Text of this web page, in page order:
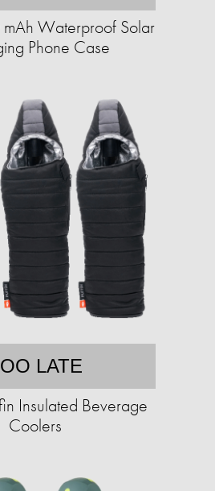
Waterproof Solar
Phone Case
LATE
Insulated Beverage
Coolers